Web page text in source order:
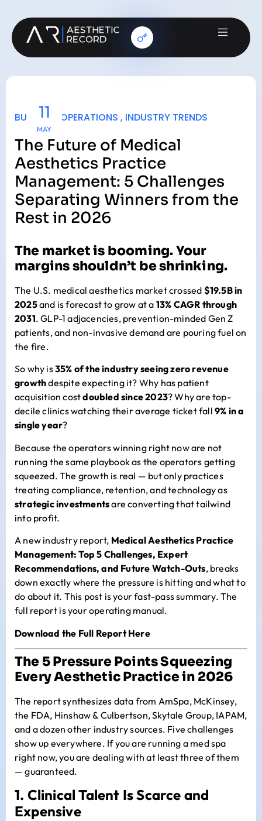
11
MAY
BUSINESS OPERATIONS , INDUSTRY TRENDS
The Future of Medical
Aesthetics Practice
Management: 5 Challenges
Separating Winners from the
Rest in 2026
The market is booming. Your
margins shouldn’t be shrinking.
The U.S. medical aesthetics market crossed $19.5B in
2025and is forecast to grow at a 13% CAGR through
2031. GLP-1 adjacencies, prevention-minded Gen Z
patients, and non-invasive demand are pouring fuel on
the fire.
So why is35% of the industry seeing zero revenue
growthdespite expecting it? Why has patient
acquisition costdoubled since 2023? Why are top-
decile clinics watching their average ticket fall9% in a
single year?
Because the operators winning right now are not
running the same playbook as the operators getting
squeezed. The growth is real — but only practices
treating compliance, retention, and technology as
strategic investmentsare converting that tailwind
into profit.
A new industry report, Medical Aesthetics Practice
Management: Top 5 Challenges, Expert
Recommendations, and Future Watch-Outs, breaks
down exactly where the pressure is hitting and what to
do about it. This post is your fast-pass summary. The
full report is your operating manual.
Download the Full Report Here
The 5 Pressure Points Squeezing
Every Aesthetic Practice in 2026
The report synthesizes data from AmSpa, McKinsey,
the FDA, Hinshaw & Culbertson, Skytale Group, IAPAM,
and a dozen other industry sources. Five challenges
show up everywhere. If you are running a med spa
right now, you are dealing with at least three of them
— guaranteed.
1. Clinical Talent Is Scarce and
Expensive